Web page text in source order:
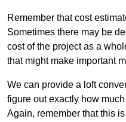
Remember that cost
Sometimes there may be
cost of the project as a
that might make important
We can provide a loft
figure out exactly how
Again, remember that this